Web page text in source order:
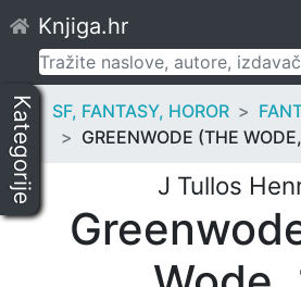
to
content
Knjiga.hr
Pretraži:
Kategorije SF, FANTASY, HOROR
GREENWODE (THE
J Tullos